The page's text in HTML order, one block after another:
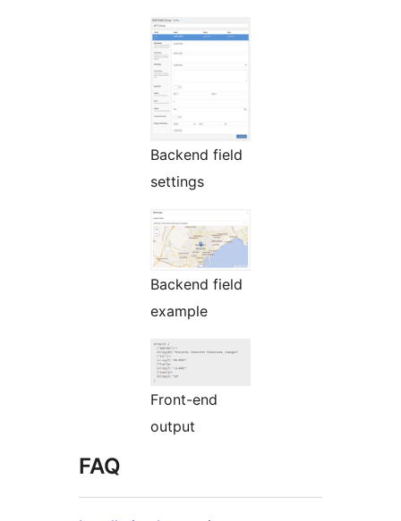
Backend field
settings
Backend field
example
Front-end
output
FAQ